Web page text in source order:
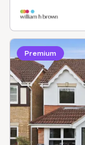
Premium